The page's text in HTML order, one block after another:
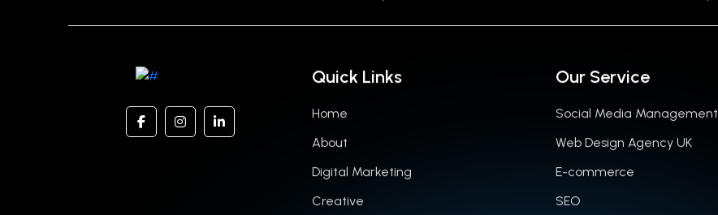
Quick Links
Home
About
Digital Marketing
Creative
Our Service
Social Media Management
Web Design Agency UK
E-commerce
SEO